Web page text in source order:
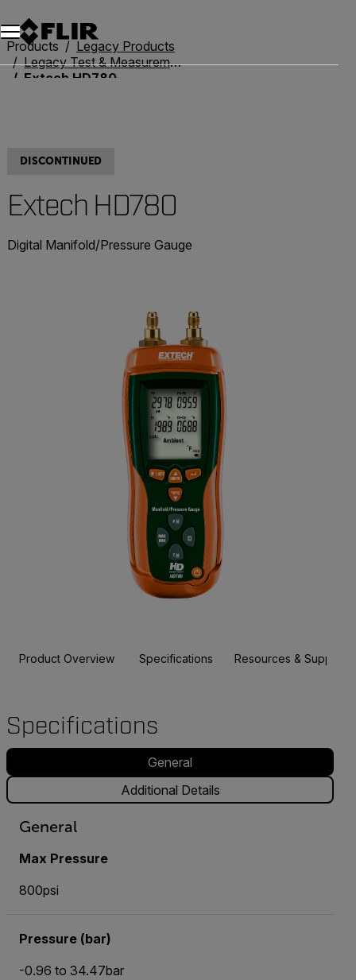
Products
Legacy Products
Legacy Test & Measurement
Extech HD780
DISCONTINUED
Extech HD780
Digital Manifold/Pressure Gauge
Product Overview Specifications Resources & Support
Specifications
General
Additional Details
General
Max Pressure
800psi
Pressure (bar)
-0.96 to 34.47bar